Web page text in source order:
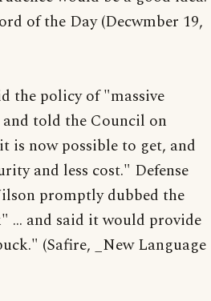
of the Day (Decwmber 19,
the policy of "massive
told the Council on
is now possible to get, and
and less cost." Defense
promptly dubbed the
... and said it would provide
(Safire, _New Language